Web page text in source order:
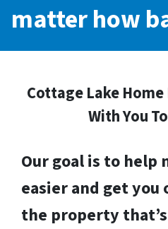
matter how
Cottage Lake
With You
Our goal is to help
easier and get
the property